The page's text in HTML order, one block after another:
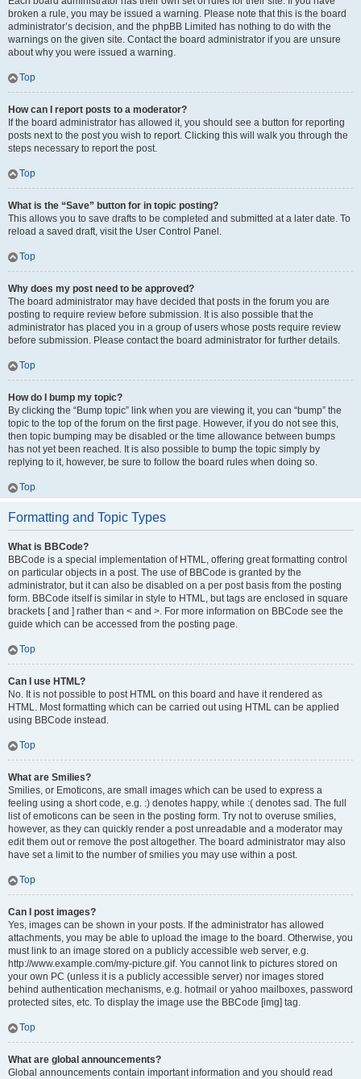
broken a rule, you may be issued a warning. Please note that this is the board
administrator’s decision, and the phpBB Limited has nothing to do with the
warnings on the given site. Contact the board administrator if you are unsure
about why you were issued a warning.
Top
How can I report posts to a moderator?
If the board administrator has allowed it, you should see a button for reporting
posts next to the post you wish to report. Clicking this will walk you through the
steps necessary to report the post.
Top
What is the “Save” button for in topic posting?
This allows you to save drafts to be completed and submitted at a later date. To
reload a saved draft, visit the User Control Panel.
Top
Why does my post need to be approved?
The board administrator may have decided that posts in the forum you are
posting to require review before submission. It is also possible that the
administrator has placed you in a group of users whose posts require review
before submission. Please contact the board administrator for further details.
Top
How do I bump my topic?
By clicking the “Bump topic” link when you are viewing it, you can “bump” the
topic to the top of the forum on the first page. However, if you do not see this,
then topic bumping may be disabled or the time allowance between bumps
has not yet been reached. It is also possible to bump the topic simply by
replying to it, however, be sure to follow the board rules when doing so.
Top
Formatting and Topic Types
What is BBCode?
BBCode is a special implementation of HTML, offering great formatting control
on particular objects in a post. The use of BBCode is granted by the
administrator, but it can also be disabled on a per post basis from the posting
form. BBCode itself is similar in style to HTML, but tags are enclosed in square
brackets [ and ] rather than < and >. For more information on BBCode see the
guide which can be accessed from the posting page.
Top
Can I use HTML?
No. It is not possible to post HTML on this board and have it rendered as
HTML. Most formatting which can be carried out using HTML can be applied
using BBCode instead.
Top
What are Smilies?
Smilies, or Emoticons, are small images which can be used to express a
feeling using a short code, e.g. :) denotes happy, while :( denotes sad. The full
list of emoticons can be seen in the posting form. Try not to overuse smilies,
however, as they can quickly render a post unreadable and a moderator may
edit them out or remove the post altogether. The board administrator may also
have set a limit to the number of smilies you may use within a post.
Top
Can I post images?
Yes, images can be shown in your posts. If the administrator has allowed
attachments, you may be able to upload the image to the board. Otherwise, you
must link to an image stored on a publicly accessible web server, e.g.
http://www.example.com/my-picture.gif. You cannot link to pictures stored on
your own PC (unless it is a publicly accessible server) nor images stored
behind authentication mechanisms, e.g. hotmail or yahoo mailboxes, password
protected sites, etc. To display the image use the BBCode [img] tag.
Top
What are global announcements?
Global announcements contain important information and you should read